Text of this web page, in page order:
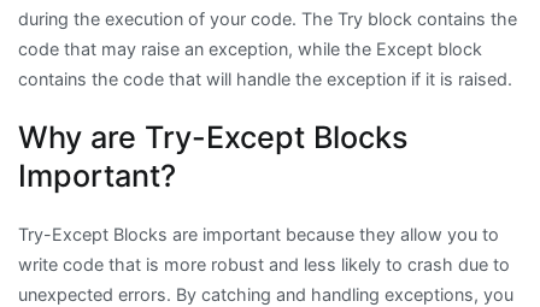
during the execution of your code. The Try block contains the
code that may raise an exception, while the Except block
contains the code that will handle the exception if it is raised.
Why are Try-Except Blocks
Important?
Try-Except Blocks are important because they allow you to
write code that is more robust and less likely to crash due to
unexpected errors. By catching and handling exceptions, you